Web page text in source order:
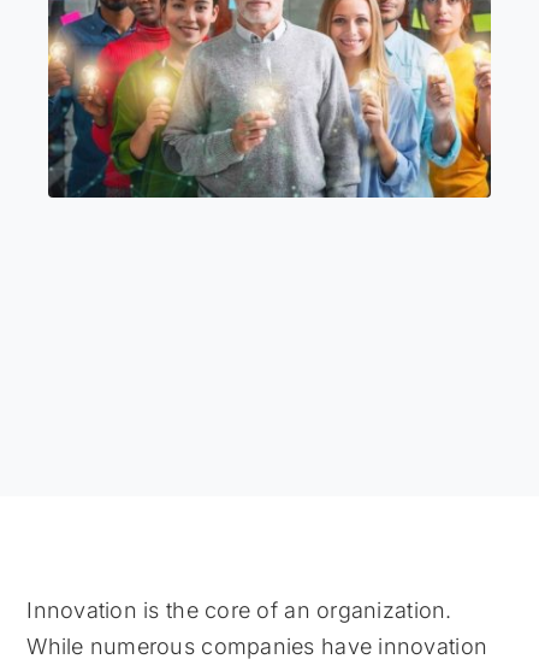
Innovation is the core of an organization.
While numerous companies have innovation